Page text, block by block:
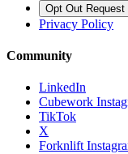
Opt Out Request
Privacy Policy
Community
LinkedIn
Cubework
TikTok
X
Forknlift